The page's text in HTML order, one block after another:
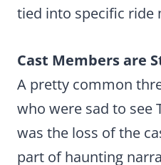
tied into specific ride
Cast Members are
A pretty common
who were sad to see
was the loss of the
part of haunting